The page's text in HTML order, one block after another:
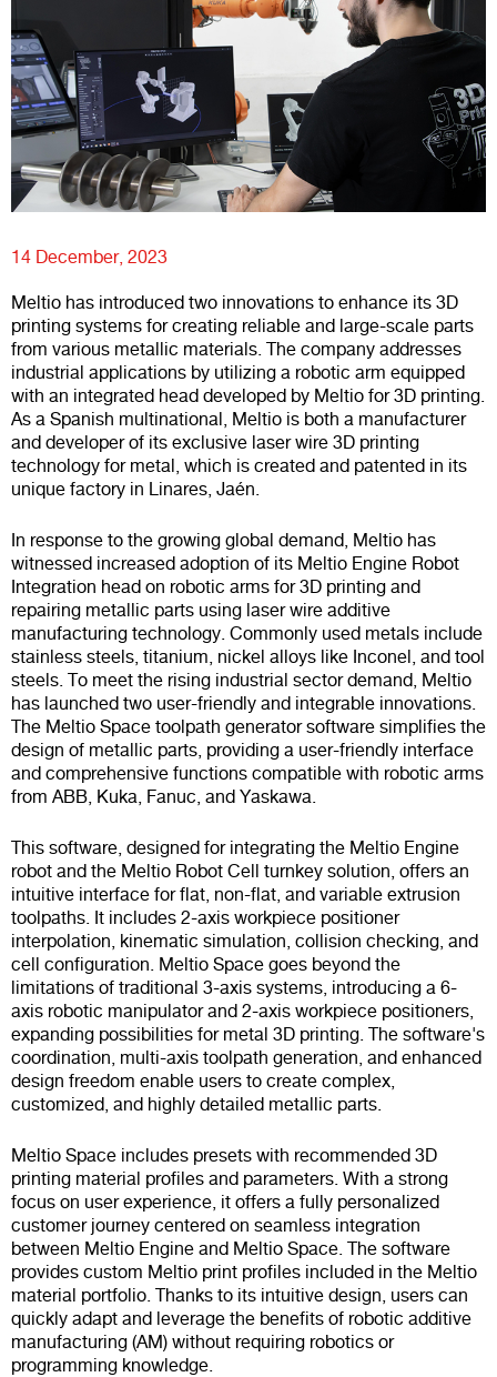
14 December, 2023
Meltio has introduced two innovations to enhance its 3D
printing systems for creating reliable and large-scale parts
from various metallic materials. The company addresses
industrial applications by utilizing a robotic arm equipped
with an integrated head developed by Meltio for 3D printing.
As a Spanish multinational, Meltio is both a manufacturer
and developer of its exclusive laser wire 3D printing
technology for metal, which is created and patented in its
unique factory in Linares, Jaén.
In response to the growing global demand, Meltio has
witnessed increased adoption of its Meltio Engine Robot
Integration head on robotic arms for 3D printing and
repairing metallic parts using laser wire additive
manufacturing technology. Commonly used metals include
stainless steels, titanium, nickel alloys like Inconel, and tool
steels. To meet the rising industrial sector demand, Meltio
has launched two user-friendly and integrable innovations.
The Meltio Space toolpath generator software simplifies the
design of metallic parts, providing a user-friendly interface
and comprehensive functions compatible with robotic arms
from ABB, Kuka, Fanuc, and Yaskawa.
This software, designed for integrating the Meltio Engine
robot and the Meltio Robot Cell turnkey solution, offers an
intuitive interface for flat, non-flat, and variable extrusion
toolpaths. It includes 2-axis workpiece positioner
interpolation, kinematic simulation, collision checking, and
cell configuration. Meltio Space goes beyond the
limitations of traditional 3-axis systems, introducing a 6-
axis robotic manipulator and 2-axis workpiece positioners,
expanding possibilities for metal 3D printing. The software's
coordination, multi-axis toolpath generation, and enhanced
design freedom enable users to create complex,
customized, and highly detailed metallic parts.
Meltio Space includes presets with recommended 3D
printing material profiles and parameters. With a strong
focus on user experience, it offers a fully personalized
customer journey centered on seamless integration
between Meltio Engine and Meltio Space. The software
provides custom Meltio print profiles included in the Meltio
material portfolio. Thanks to its intuitive design, users can
quickly adapt and leverage the benefits of robotic additive
manufacturing (AM) without requiring robotics or
programming knowledge.